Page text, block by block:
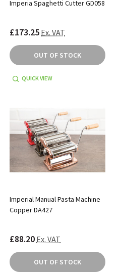
Imperia Spaghetti Cutter GD058
£173.25 Ex. VAT
OUT OF STOCK
QUICK VIEW
Imperial Manual Pasta Machine
Copper DA427
£88.20 Ex. VAT
OUT OF STOCK